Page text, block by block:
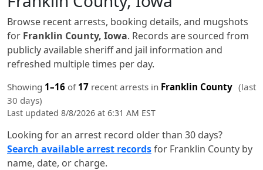
Browse recent arrests, booking details, and mugshots
for Franklin County, Iowa. Records are sourced from
publicly available sheriff and jail information and
refreshed multiple times per day.
Showing 1–16 of 17 recent arrests in Franklin County (last
30 days)
Last updated 8/8/2026 at 6:31 AM EST
Looking for an arrest record older than 30 days?
Search available arrest recordsfor Franklin County by
name, date, or charge.